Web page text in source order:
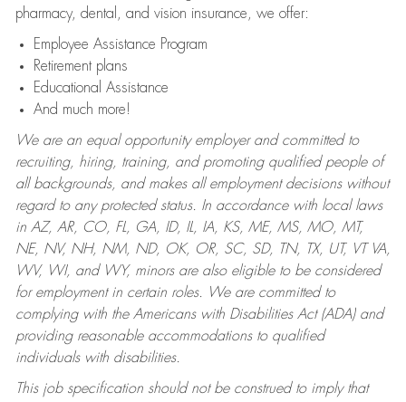
pharmacy, dental, and vision insurance, we offer:
Employee Assistance Program
Retirement plans
Educational Assistance
And much more!
We are an equal opportunity employer and committed to
recruiting, hiring, training, and promoting qualified people of
all backgrounds, and makes all employment decisions without
regard to any protected status. In accordance with local laws
in AZ, AR, CO, FL, GA, ID, IL, IA, KS, ME, MS, MO, MT,
NE, NV, NH, NM, ND, OK, OR, SC, SD, TN, TX, UT, VT VA,
WV, WI, and WY, minors are also eligible to be considered
for employment in certain roles.
We are committed to
complying with the Americans with Disabilities Act (ADA) and
providing reasonable accommodations to qualified
individuals with disabilities.
This job specification should not be construed to imply that